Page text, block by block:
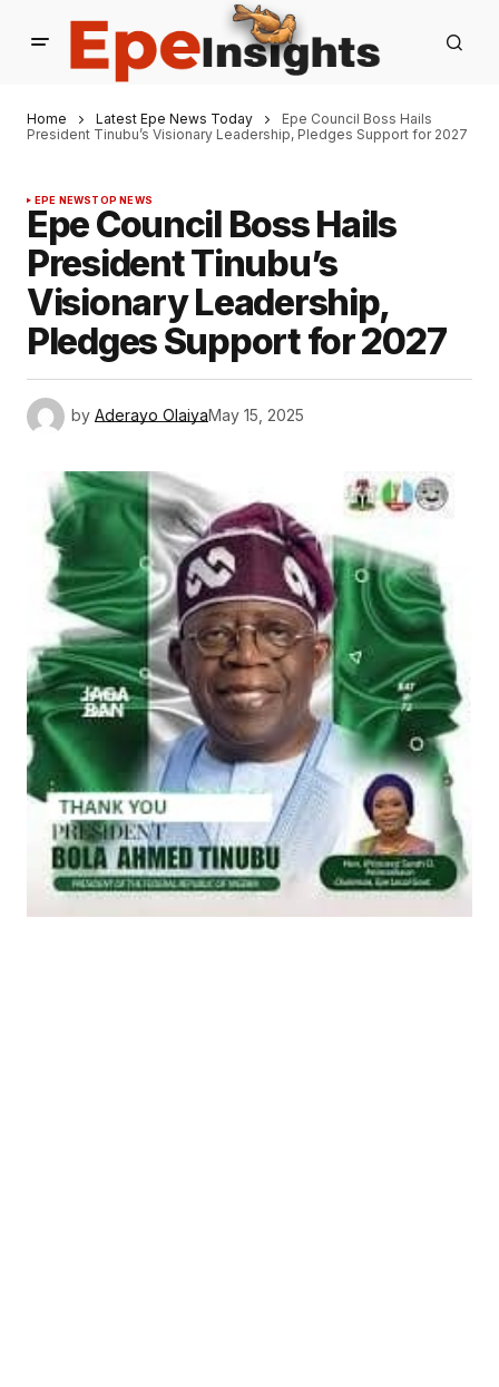
Home Latest Epe News Today
Epe Council Boss Hails
President Tinubu’s Visionary Leadership, Pledges Support for 2027
EPE NEWSTOP NEWS
Epe Council Boss Hails
President Tinubu’s
Visionary Leadership,
Pledges Support for 2027
by Aderayo OlaiyaMay 15, 2025